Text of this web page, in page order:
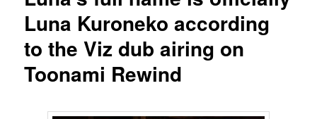
Luna Kuroneko according
to the Viz dub airing on
Toonami Rewind